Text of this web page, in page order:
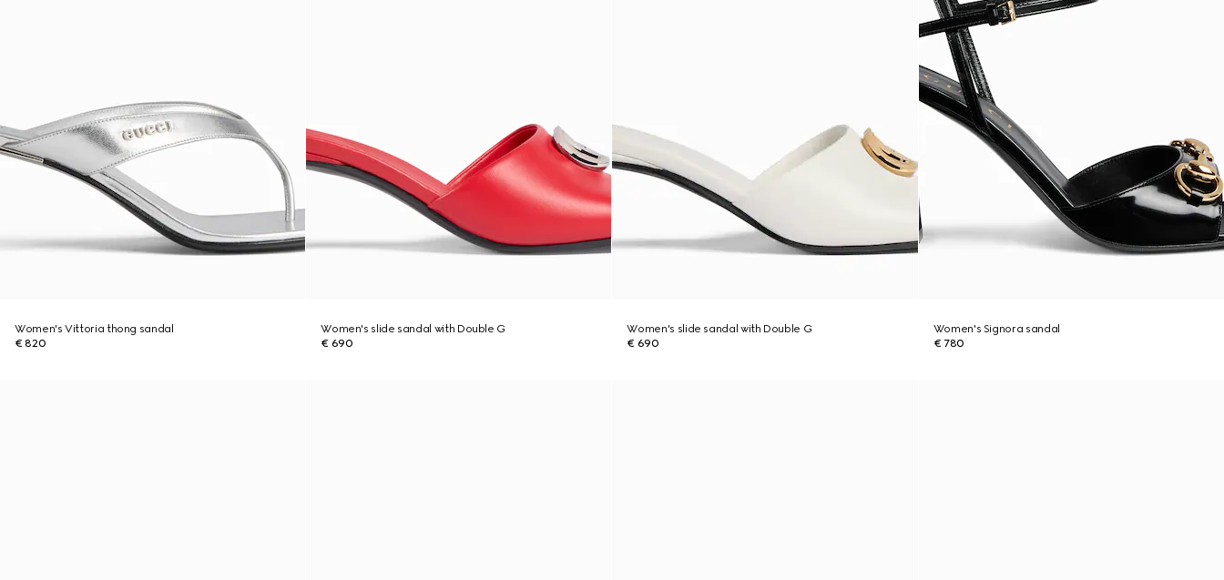
Women's Vittoria thong sandal
€ 820
Women's slide sandal with Double G
€ 690
Women's slide sandal with Double G
€ 690
Women's Signora sandal
€ 780